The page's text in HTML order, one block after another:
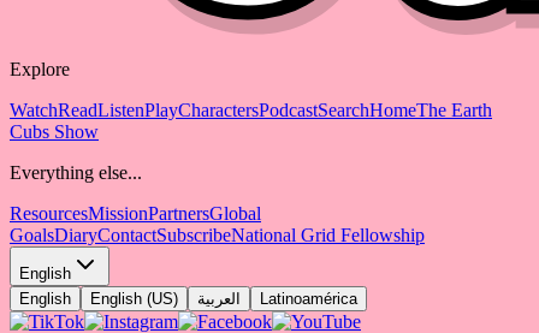
Explore
WatchReadListenPlayCharactersPodcastSearchHomeThe Earth
Cubs Show
Everything else...
ResourcesMissionPartnersGlobal
GoalsDiaryContactSubscribeNational Grid Fellowship
English
English
English (US) العربية Latinoamérica